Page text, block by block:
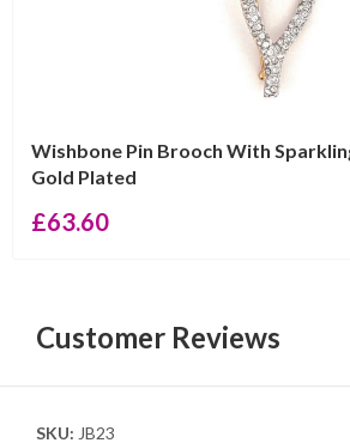
Wishbone Pin Brooch With
Gold Plated
£63.60
Customer Reviews
SKU: JB23